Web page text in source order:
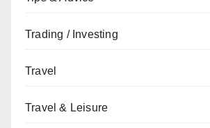
Trading / Investing
Travel
Travel & Leisure